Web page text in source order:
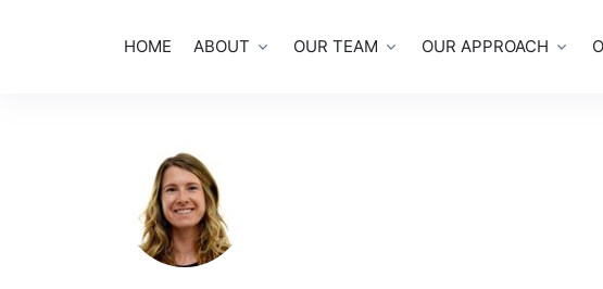
HOME ABOUT OUR TEAM OUR APPROACH